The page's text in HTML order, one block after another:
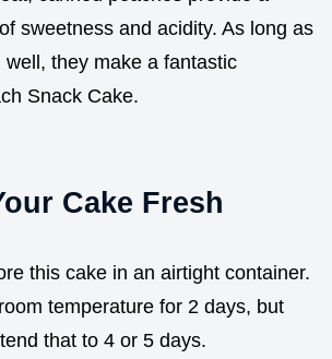
sweetness and acidity. As long as
they make a fantastic
Snack Cake.
Cake Fresh
this cake in an airtight container.
temperature for 2 days, but
that to 4 or 5 days.